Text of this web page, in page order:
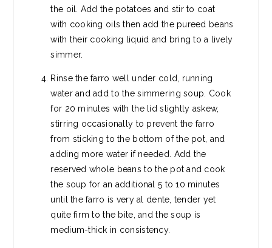
the oil. Add the potatoes and stir to coat
with cooking oils then add the pureed beans
with their cooking liquid and bring to a lively
simmer.
Rinse the farro well under cold, running
water and add to the simmering soup. Cook
for 20 minutes with the lid slightly askew,
stirring occasionally to prevent the farro
from sticking to the bottom of the pot, and
adding more water if needed. Add the
reserved whole beans to the pot and cook
the soup for an additional 5 to 10 minutes
until the farro is very al dente, tender yet
quite firm to the bite, and the soup is
medium-thick in consistency.